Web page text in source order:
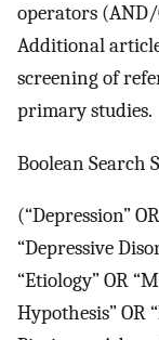
operators (AND/
Additional
screening of
primary studies.
Boolean Search
(“Depression”
“Depressive
“Etiology” OR
Hypothesis” OR